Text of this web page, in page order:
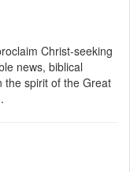
Christ-seeking
news, biblical
the spirit of the Great